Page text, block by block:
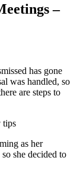
–
has gone
was handled, so
are steps to
as her
she decided to